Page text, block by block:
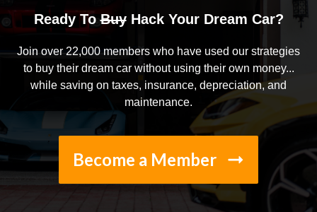
Ready ToBuyHack Your Dream Car?
Join over 22,000 members who have used our strategies
to buy their dream car without using their own money...
while saving on taxes, insurance, depreciation, and
maintenance.
Become a Member